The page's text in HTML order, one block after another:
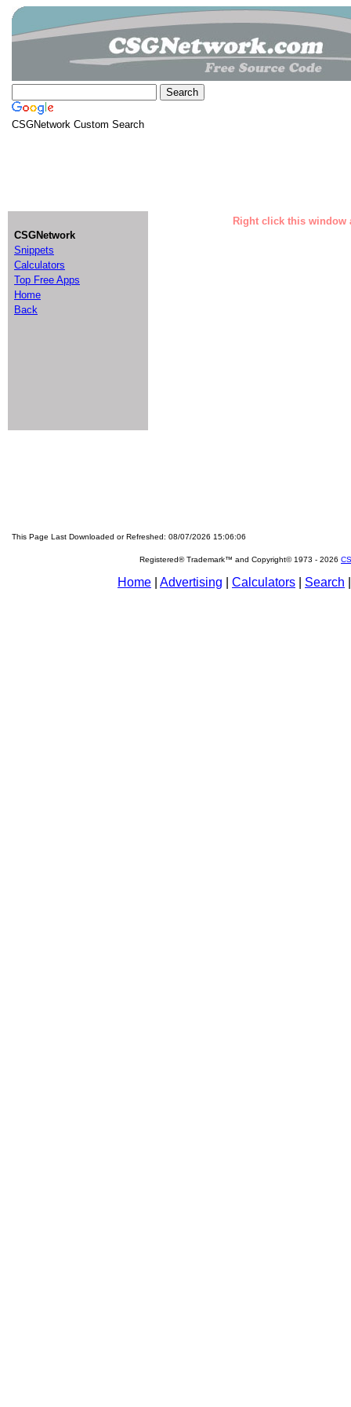
CSGNetwork Custom Search
CSGNetwork
Snippets
Calculators
Top Free Apps
Home
Back
Right click this window
This Page Last Downloaded or Refreshed: 08/07/2026 15:06:06
Registered® Trademark™ and Copyright© 1973 - 2026
Home Advertising Calculators Search